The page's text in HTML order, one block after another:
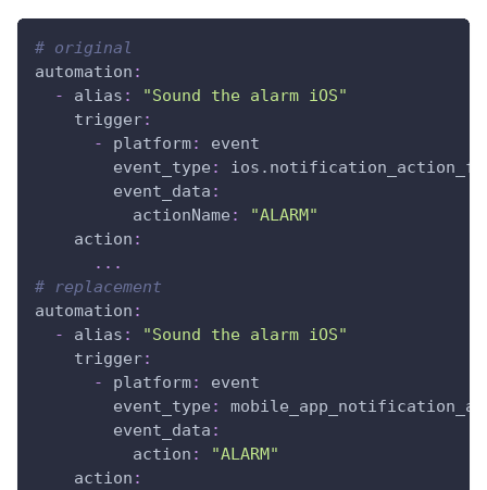
# original
automation :
-
alias :
"Sound the alarm iOS"
trigger:
-
platform:
event
event_type :
event_data :
actionName :
"ALARM"
action :
...
# replacement
automation :
-
alias :
"Sound the alarm iOS"
trigger:
-
platform:
event
event_type :
event_data :
action :
"ALARM"
action :